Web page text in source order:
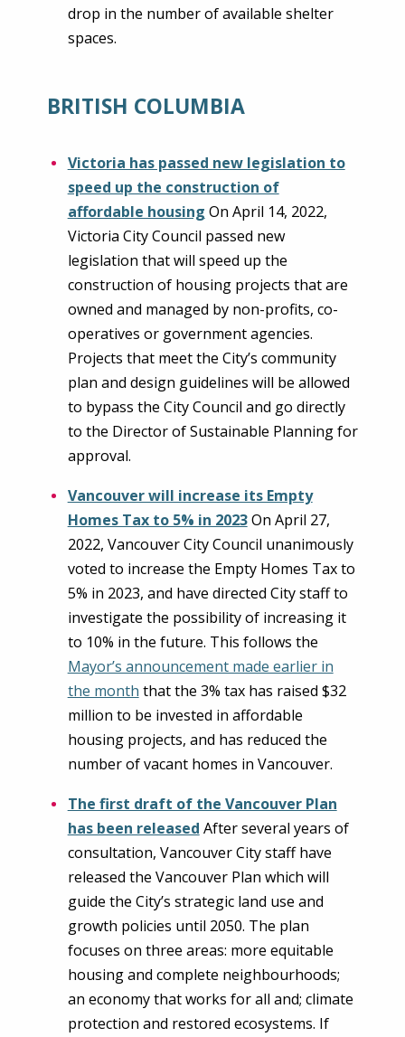
drop in the number of available shelter
spaces.
BRITISH COLUMBIA
Victoria has passed new legislation to
speed up the construction of
affordable housing On April 14, 2022,
Victoria City Council passed new
legislation that will speed up the
construction of housing projects that are
owned and managed by non-profits, co-
operatives or government agencies.
Projects that meet the City’s community
plan and design guidelines will be allowed
to bypass the City Council and go directly
to the Director of Sustainable Planning for
approval.
Vancouver will increase its Empty
Homes Tax to 5% in 2023On April 27,
2022, Vancouver City Council unanimously
voted to increase the Empty Homes Tax to
5% in 2023, and have directed City staff to
investigate the possibility of increasing it
to 10% in the future. This follows the
Mayor’s announcement made earlier in
the month that the 3% tax has raised $32
million to be invested in affordable
housing projects, and has reduced the
number of vacant homes in Vancouver.
The first draft of the Vancouver Plan
has been released After several years of
consultation, Vancouver City staff have
released the Vancouver Plan which will
guide the City’s strategic land use and
growth policies until 2050. The plan
focuses on three areas: more equitable
housing and complete neighbourhoods;
an economy that works for all and; climate
protection and restored ecosystems. If